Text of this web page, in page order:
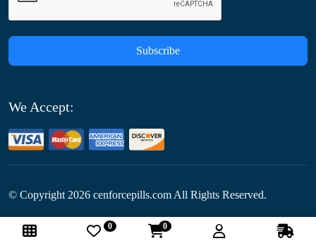
Subscribe
We Accept:
© Copyright 2026 cenforcepills.com All Rights Reserved.
Follow Us: 0 0